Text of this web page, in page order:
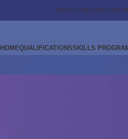
ABOUT USBLOG IN THE
HOMEQUALIFICATIONSSKILLS